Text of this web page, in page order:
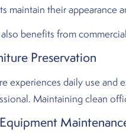
maintain their appearance
benefits from
Preservation
experiences daily use and
Maintaining clean